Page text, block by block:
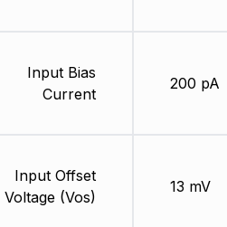
Input Bias
Current
Input Offset
Voltage (Vos)
200 pA
13 mV